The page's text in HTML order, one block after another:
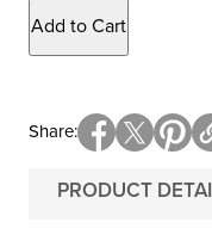
Add to Cart
PRODUCT
Share